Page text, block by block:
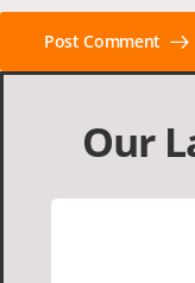
Post Comment
Our